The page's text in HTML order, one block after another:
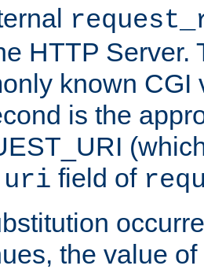
HTTP Server.
known CGI
is the
uri field of
the value